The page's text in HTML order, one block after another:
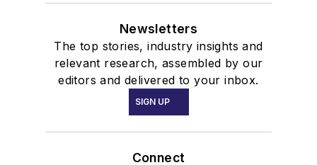
Newsletters
The top stories, industry insights and
relevant research, assembled by our
editors and delivered to your inbox.
SIGN UP
Connect